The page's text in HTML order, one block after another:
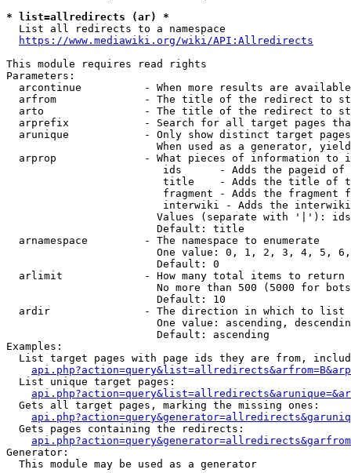
* list=allredirects (ar) *
  List all redirects to a namespace
https://www.mediawiki.org/wiki/API:Allredirects
This module requires read rights
Parameters:
arcontinue          - When more results are
arfrom              - The title of the redirect to
arto                - The title of the redirect to
arprefix            - Search for all target pages
arunique            - Only show distinct target
When used as a generator,
arprop              - What pieces of information to
ids      - Adds the pageid
title    - Adds the title of
fragment - Adds the fragment
interwiki - Adds the
Values (separate with '|'):
                        Default: title
  arnamespace         - The namespace to enumerate
One value: 0, 1, 2, 3, 4, 5,
                        Default: 0
  arlimit             - How many total items to return
No more than 500 (5000 for
                        Default: 10
  ardir               - The direction in which to list
One value: ascending,
                        Default: ascending
Examples:
List target pages with page ids they are from,
  List unique target pages:
  Gets all target pages, marking the missing ones:
  Gets pages containing the redirects:
Generator:
  This module may be used as a generator